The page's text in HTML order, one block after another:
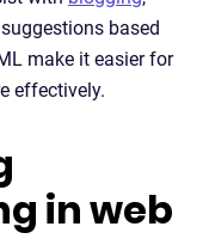
based
make it easier for
effectively.
in web